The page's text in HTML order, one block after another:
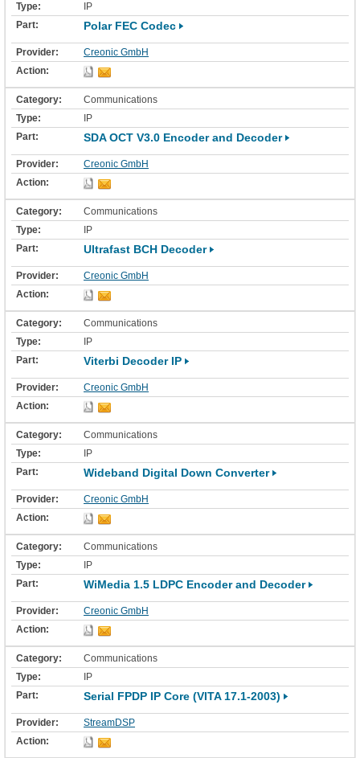
IP
Polar FEC Codec
Creonic GmbH
Communications
IP
SDA OCT V3.0 Encoder and Decoder
Creonic GmbH
Communications
IP
Ultrafast BCH Decoder
Creonic GmbH
Communications
IP
Viterbi Decoder IP
Creonic GmbH
Communications
IP
Wideband Digital Down Converter
Creonic GmbH
Communications
IP
WiMedia 1.5 LDPC Encoder and Decoder
Creonic GmbH
Communications
IP
Serial FPDP IP Core (VITA 17.1-2003)
StreamDSP